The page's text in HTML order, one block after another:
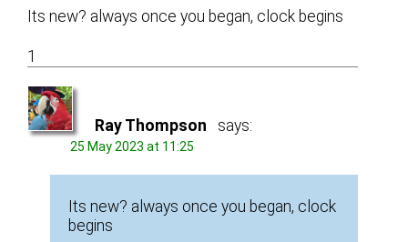
Its new? always once you began, clock begins
1
Ray Thompson says:
25 May 2023 at 11:25
Its new? always once you began, clock
begins